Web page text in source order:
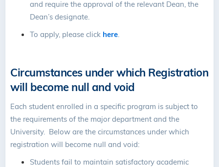
and require the approval of the relevant Dean, the
Dean’s designate.
To apply, please click here.
Circumstances under which Registration
will become null and void
Each student enrolled in a specific program is subject to
the requirements of the major department and the
University. Below are the circumstances under which
registration will become null and void:
Students fail to maintain satisfactory academic